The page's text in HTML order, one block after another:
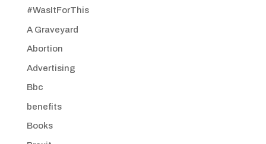
#WasItForThis
A Graveyard
Abortion
Advertising
Bbc
benefits
Books